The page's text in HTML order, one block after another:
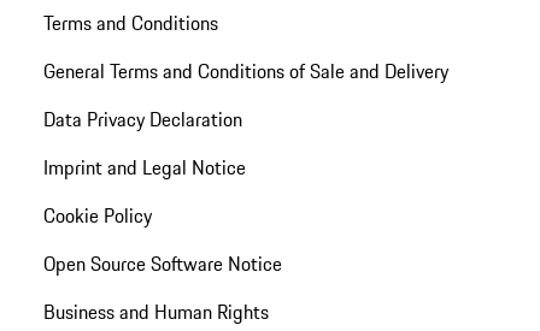
Terms and Conditions
General Terms and Conditions of Sale and Delivery
Data Privacy Declaration
Imprint and Legal Notice
Cookie Policy
Open Source Software Notice
Business and Human Rights